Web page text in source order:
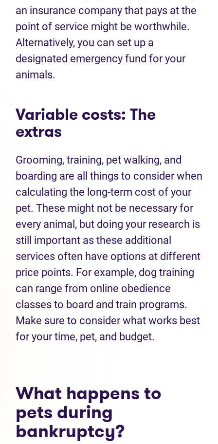
an insurance company that pays at the
point of service might be worthwhile.
Alternatively, you can set up a
designated emergency fund for your
animals.
Variable costs: The
extras
Grooming, training, pet walking, and
boarding are all things to consider when
calculating the long-term cost of your
pet. These might not be necessary for
every animal, but doing your research is
still important as these additional
services often have options at different
price points. For example, dog training
can range from online obedience
classes to board and train programs.
Make sure to consider what works best
for your time, pet, and budget.
What happens to
pets during
bankruptcy?